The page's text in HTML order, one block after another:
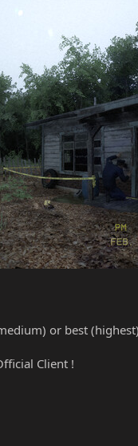
or best
Client !